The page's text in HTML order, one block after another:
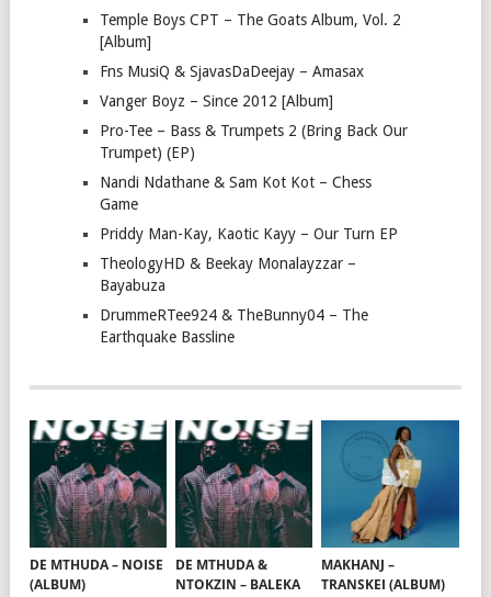
Temple Boys CPT – The Goats Album, Vol. 2
[Album]
Fns MusiQ & SjavasDaDeejay – Amasax
Vanger Boyz – Since 2012 [Album]
Pro-Tee – Bass & Trumpets 2 (Bring Back Our
Trumpet) (EP)
Nandi Ndathane & Sam Kot Kot – Chess
Game
Priddy Man-Kay, Kaotic Kayy – Our Turn EP
TheologyHD & Beekay Monalayzzar –
Bayabuza
DrummeRTee924 & TheBunny04 – The
Earthquake Bassline
DE MTHUDA – NOISE
(ALBUM)
DE MTHUDA &
NTOKZIN – BALEKA
MAKHANJ –
TRANSKEI (ALBUM)